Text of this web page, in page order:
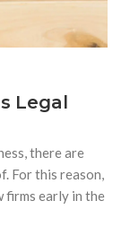
Legal
there are
For this reason,
firms early in the